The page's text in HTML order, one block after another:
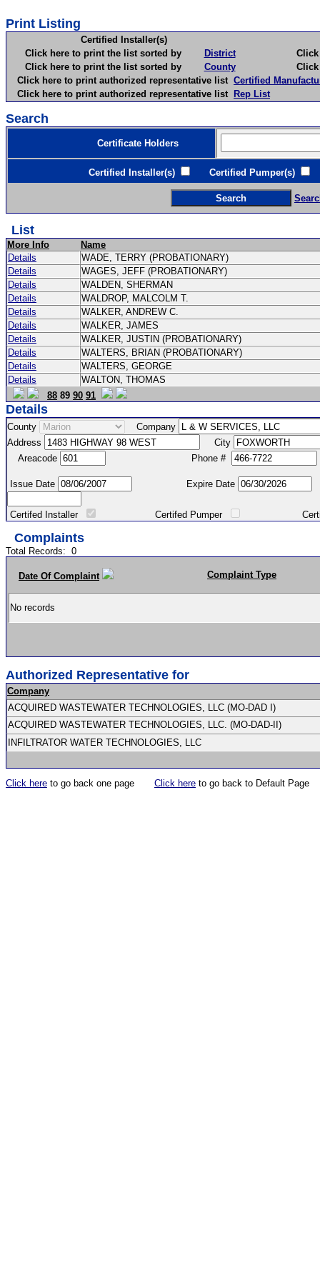
Print Listing
Certified Installer(s)
Click here to print the list sorted by
District
Click
Click here to print the list sorted by
County
Click
Click here to print authorized representative list Certified
Click here to print authorized representative list Rep List
Search
Certificate Holders
Certified Installer(s) Certified Pumper(s)
List
More Info
Name
Details
WADE, TERRY (PROBATIONARY)
Details
WAGES, JEFF (PROBATIONARY)
Details
WALDEN, SHERMAN
Details
WALDROP, MALCOLM T.
Details
WALKER, ANDREW C.
Details
WALKER, JAMES
Details
WALKER, JUSTIN (PROBATIONARY)
Details
WALTERS, BRIAN (PROBATIONARY)
Details
WALTERS, GEORGE
Details
WALTON, THOMAS
88 89 90 91
Details
County
Company
Address
City
Areacode
Phone #
Issue Date Expire Date
Certifed Installer Certifed Pumper Certified
Complaints
Total Records: 0
Date Of Complaint Complaint Type
No records
Authorized Representative for
Company
ACQUIRED WASTEWATER TECHNOLOGIES, LLC (MO-DAD I)
ACQUIRED WASTEWATER TECHNOLOGIES, LLC. (MO-DAD-II)
INFILTRATOR WATER TECHNOLOGIES, LLC
Click here to go back one page Click here to go back to Default Page